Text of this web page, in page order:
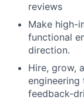
reviews
Make high-
functional
direction.
Hire, grow,
engineering
feedback-